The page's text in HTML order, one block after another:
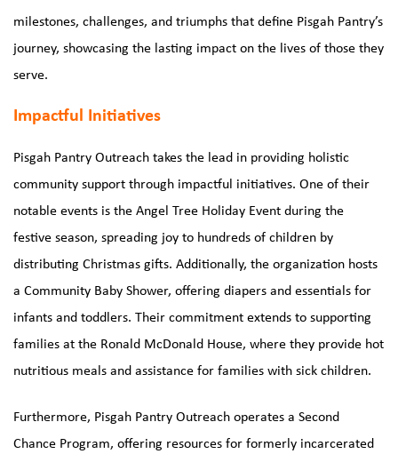
milestones, challenges, and triumphs that define Pisgah Pantry’s
journey, showcasing the lasting impact on the lives of those they
serve.
Impactful Initiatives
Pisgah Pantry Outreach takes the lead in providing holistic
community support through impactful initiatives. One of their
notable events is the Angel Tree Holiday Event during the
festive season, spreading joy to hundreds of children by
distributing Christmas gifts. Additionally, the organization hosts
a Community Baby Shower, offering diapers and essentials for
infants and toddlers. Their commitment extends to supporting
families at the Ronald McDonald House, where they provide hot
nutritious meals and assistance for families with sick children.
Furthermore, Pisgah Pantry Outreach operates a Second
Chance Program, offering resources for formerly incarcerated